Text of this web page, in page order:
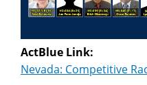
ActBlue Link:
Nevada: Competitive